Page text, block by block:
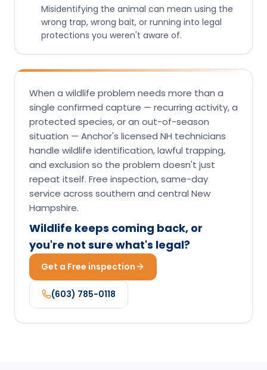
Misidentifying the animal can mean using the
wrong trap, wrong bait, or running into legal
protections you weren't aware of.
When a wildlife problem needs more than a
single confirmed capture — recurring activity, a
protected species, or an out-of-season
situation — Anchor's licensed NH technicians
handle wildlife identification, lawful trapping,
and exclusion so the problem doesn't just
repeat itself. Free inspection, same-day
service across southern and central New
Hampshire.
Wildlife keeps coming back, or
you're not sure what's legal?
Get a Free inspection
(603) 785-0118